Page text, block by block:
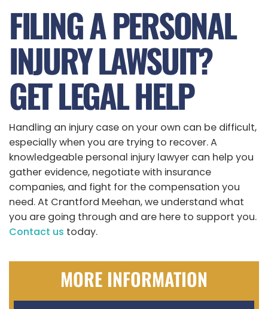
FILING A PERSONAL
INJURY LAWSUIT?
GET LEGAL HELP
Handling an injury case on your own can be difficult,
especially when you are trying to recover. A
knowledgeable personal injury lawyer can help you
gather evidence, negotiate with insurance
companies, and fight for the compensation you
need. At Crantford Meehan, we understand what
you are going through and are here to support you.
Contact us today.
MORE INFORMATION